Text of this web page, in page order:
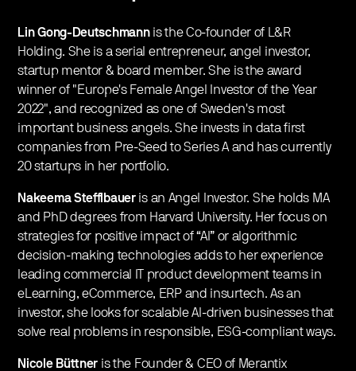
Lin Gong-Deutschmannis the Co-founder of L&R
Holding. She is a serial entrepreneur, angel investor,
startup mentor & board member. She is the award
winner of "Europe's Female Angel Investor of the Year
2022", and recognized as one of Sweden's most
important business angels. She invests in data first
companies from Pre-Seed to Series A and has currently
20 startups in her portfolio.
Nakeema Stefflbaueris an Angel Investor. She holds MA
and PhD degrees from Harvard University. Her focus on
strategies for positive impact of “AI” or algorithmic
decision-making technologies adds to her experience
leading commercial IT product development teams in
eLearning, eCommerce, ERP and insurtech. As an
investor, she looks for scalable AI-driven businesses that
solve real problems in responsible, ESG-compliant ways.
Nicole Büttner is the Founder & CEO of Merantix